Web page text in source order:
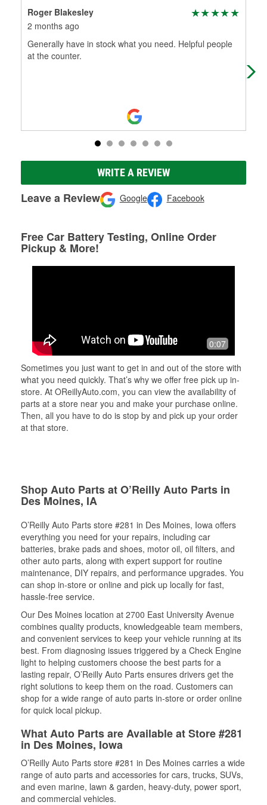
Roger Blakesley
2 months ago
Generally have in stock what you need. Helpful people
at the counter.
WRITE A REVIEW
Leave a Review Google Facebook
Free Car Battery Testing, Online Order
Pickup & More!
0:07
Sometimes you just want to get in and out of the store with
what you need quickly. That’s why we offer free pick up in-
store. At OReillyAuto.com, you can view the availability of
parts at a store near you and make your purchase online.
Then, all you have to do is stop by and pick up your order
at that store.
Shop Auto Parts at O’Reilly Auto Parts in
Des Moines, IA
O’Reilly Auto Parts store #281 in Des Moines, Iowa offers
everything you need for your repairs, including car
batteries, brake pads and shoes, motor oil, oil filters, and
other auto parts, along with expert support for routine
maintenance, DIY repairs, and performance upgrades. You
can shop in-store or online and pick up locally for fast,
hassle-free service.
Our Des Moines location at 2700 East University Avenue
combines quality products, knowledgeable team members,
and convenient services to keep your vehicle running at its
best. From diagnosing issues triggered by a Check Engine
light to helping customers choose the best parts for a
lasting repair, O’Reilly Auto Parts ensures drivers get the
right solutions to keep them on the road. Customers can
shop for a wide range of auto parts in-store or order online
for quick local pickup.
What Auto Parts are Available at Store #281
in Des Moines, Iowa
O’Reilly Auto Parts store #281 in Des Moines carries a wide
range of auto parts and accessories for cars, trucks, SUVs,
and even marine, lawn & garden, heavy-duty, power sport,
and commercial vehicles.